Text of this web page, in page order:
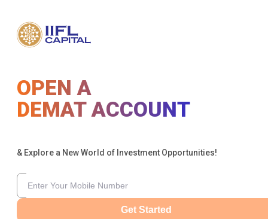
OPEN A
DEMAT ACCOUNT
& Explore a New World of Investment Opportunities!
Get Started